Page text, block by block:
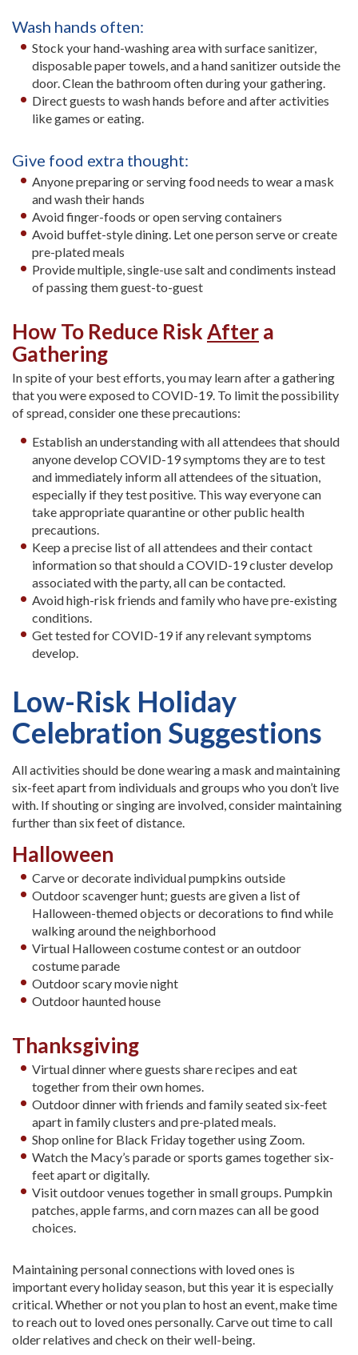
Wash hands often:
Stock your hand-washing area with surface sanitizer,
disposable paper towels, and a hand sanitizer outside the
door. Clean the bathroom often during your gathering.
Direct guests to wash hands before and after activities
like games or eating.
Give food extra thought:
Anyone preparing or serving food needs to wear a mask
and wash their hands
Avoid finger-foods or open serving containers
Avoid buffet-style dining. Let one person serve or create
pre-plated meals
Provide multiple, single-use salt and condiments instead
of passing them guest-to-guest
How To Reduce RiskAftera
Gathering
In spite of your best efforts, you may learn after a gathering
that you were exposed to COVID-19. To limit the possibility
of spread, consider one these precautions:
Establish an understanding with all attendees that should
anyone develop COVID-19 symptoms they are to test
and immediately inform all attendees of the situation,
especially if they test positive. This way everyone can
take appropriate quarantine or other public health
precautions.
Keep a precise list of all attendees and their contact
information so that should a COVID-19 cluster develop
associated with the party, all can be contacted.
Avoid high-risk friends and family who have pre-existing
conditions.
Get tested for COVID-19 if any relevant symptoms
develop.
Low-Risk Holiday
Celebration Suggestions
All activities should be done wearing a mask and maintaining
six-feet apart from individuals and groups who you don’t live
with. If shouting or singing are involved, consider maintaining
further than six feet of distance.
Halloween
Carve or decorate individual pumpkins outside
Outdoor scavenger hunt; guests are given a list of
Halloween-themed objects or decorations to find while
walking around the neighborhood
Virtual Halloween costume contest or an outdoor
costume parade
Outdoor scary movie night
Outdoor haunted house
Thanksgiving
Virtual dinner where guests share recipes and eat
together from their own homes.
Outdoor dinner with friends and family seated six-feet
apart in family clusters and pre-plated meals.
Shop online for Black Friday together using Zoom.
Watch the Macy’s parade or sports games together six-
feet apart or digitally.
Visit outdoor venues together in small groups. Pumpkin
patches, apple farms, and corn mazes can all be good
choices.
Maintaining personal connections with loved ones is
important every holiday season, but this year it is especially
critical. Whether or not you plan to host an event, make time
to reach out to loved ones personally. Carve out time to call
older relatives and check on their well-being.